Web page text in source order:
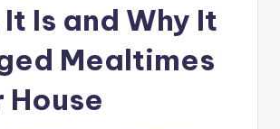
Is and Why It
Mealtimes
House